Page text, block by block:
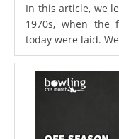
In this article, we
1970s, when the
today were laid.